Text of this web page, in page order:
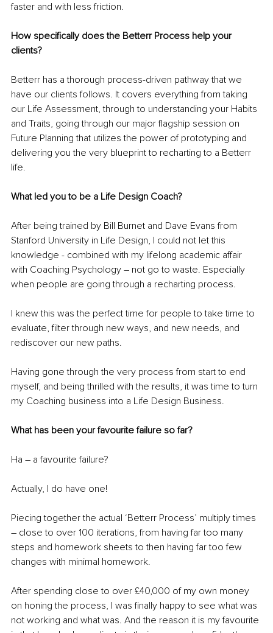
faster and with less friction.
How specifically does the Betterr Process help your
clients?
Betterr has a thorough process-driven pathway that we
have our clients follows. It covers everything from taking
our Life Assessment, through to understanding your Habits
and Traits, going through our major flagship session on
Future Planning that utilizes the power of prototyping and
delivering you the very blueprint to recharting to a Betterr
life.
What led you to be a Life Design Coach?
After being trained by Bill Burnet and Dave Evans from
Stanford University in Life Design, I could not let this
knowledge - combined with my lifelong academic affair
with Coaching Psychology – not go to waste. Especially
when people are going through a recharting process.
I knew this was the perfect time for people to take time to
evaluate, filter through new ways, and new needs, and
rediscover our new paths.
Having gone through the very process from start to end
myself, and being thrilled with the results, it was time to turn
my Coaching business into a Life Design Business.
What has been your favourite failure so far?
Ha – a favourite failure?
Actually, I do have one!
Piecing together the actual ‘Betterr Process’ multiply times
– close to over 100 iterations, from having far too many
steps and homework sheets to then having far too few
changes with minimal homework.
After spending close to over £40,000 of my own money
on honing the process, I was finally happy to see what was
not working and what was. And the reason it is my favourite